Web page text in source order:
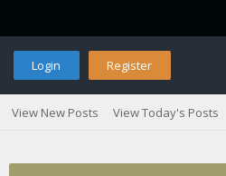
Login Register
View New Posts View Today's Posts